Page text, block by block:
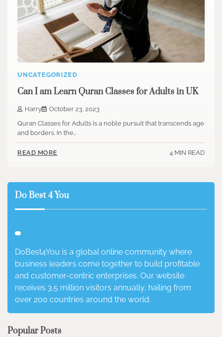
UNCATEGORIZED
Can I am Learn Quran Classes for Adults in UK
Harry
October 23, 2023
Quran Classes for Adults is a noble pursuit that transcends age
and borders. In the…
READ MORE 4 MIN READ
Do Best 4 You
DoBest4You is a global online community where
business leaders come together to build profitable
and customer-centric enterprises. Our website
receives 3.5 million visitors annually, hailing from
over 200 countries around the world.
Popular Posts